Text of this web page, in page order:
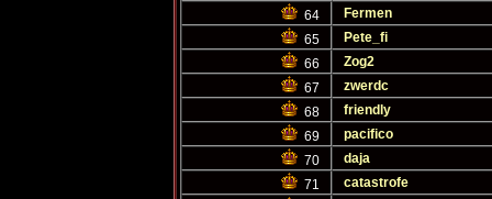
64
Fermen
65
Pete_fi
66
Zog2
67
zwerdc
68
friendly
69
pacifico
70
daja
71
catastrofe